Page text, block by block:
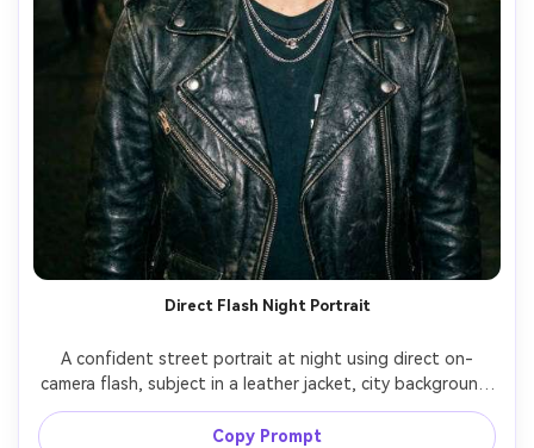
Direct Flash Night Portrait
A confident street portrait at night using direct on-
camera flash, subject in a leather jacket, city background
falling into darkness with small bokeh lights, punchy
contrast, saturated colors, shot on Canon EOS R6 with
Copy Prompt